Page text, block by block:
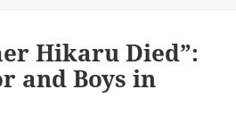
Hikaru Died”:
and Boys in